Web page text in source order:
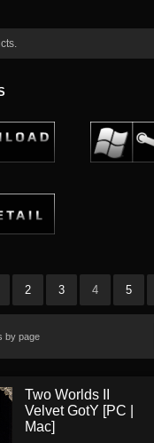
2 3 4 5
by page
Two Worlds II
Velvet GotY [PC |
Mac]